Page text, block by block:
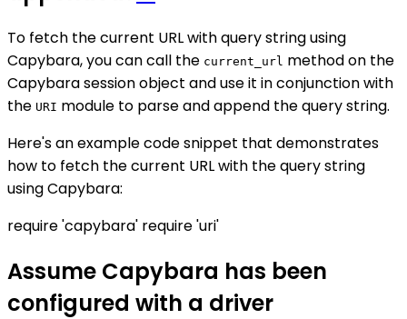
To fetch the current URL with query string using
Capybara, you can call the current_url method on the
Capybara session object and use it in conjunction with
the URI module to parse and append the query string.
Here's an example code snippet that demonstrates
how to fetch the current URL with the query string
using Capybara:
require 'capybara' require 'uri'
Assume Capybara has been
configured with a driver